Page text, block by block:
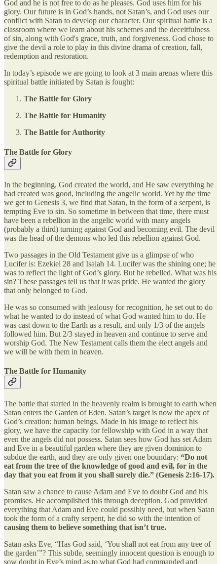
God and he is not free to do as he pleases. God uses him for his
glory. Our future is in God’s hands, not Satan’s, and God uses our
conflict with Satan to develop our character. Our spiritual battle is a
classroom where we learn about his schemes and the deceitfulness
of sin, along with God's grace, truth, and forgiveness. God chose to
give the devil a role to play in this divine drama of creation, fall,
redemption and restoration.
In today’s episode we are going to look at 3 main arenas where this
spiritual battle initiated by Satan is fought:
The Battle for Glory
The Battle for Humanity
The Battle for Authority
The Battle for Glory
In the beginning, God created the world, and He saw everything he
had created was good, including the angelic world. Yet by the time
we get to Genesis 3, we find that Satan, in the form of a serpent, is
tempting Eve to sin. So sometime in between that time, there must
have been a rebellion in the angelic world with many angels
(probably a third) turning against God and becoming evil. The devil
was the head of the demons who led this rebellion against God.
Two passages in the Old Testament give us a glimpse of who
Lucifer is: Ezekiel 28 and Isaiah 14. Lucifer was the shining one; he
was to reflect the light of God’s glory. But he rebelled. What was his
sin? These passages tell us that it was pride. He wanted the glory
that only belonged to God.
He was so consumed with jealousy for recognition, he set out to do
what he wanted to do instead of what God wanted him to do. He
was cast down to the Earth as a result, and only 1/3 of the angels
followed him. But 2/3 stayed in heaven and continue to serve and
worship God. The New Testament calls them the elect angels and
we will be with them in heaven.
The Battle for Humanity
The battle that started in the heavenly realm is brought to earth when
Satan enters the Garden of Eden. Satan’s target is now the apex of
God’s creation: human beings. Made in his image to reflect his
glory, we have the capacity for fellowship with God in a way that
even the angels did not possess. Satan sees how God has set Adam
and Eve in a beautiful garden where they are given dominion to
subdue the earth, and they are only given one boundary: “Do not
eat from the tree of the knowledge of good and evil, for in the
day that you eat from it you shall surely die.” (Genesis 2:16-17).
Satan saw a chance to cause Adam and Eve to doubt God and his
promises. He accomplished this through deception. God provided
everything that Adam and Eve could possibly need, but when Satan
took the form of a crafty serpent, he did so with the intention of
causing them to believe something that isn’t true.
Satan asks Eve, “Has God said, ‘You shall not eat from any tree of
the garden’”? This subtle, seemingly innocent question is enough to
sow doubt in Eve’s mind as to what God had commanded and